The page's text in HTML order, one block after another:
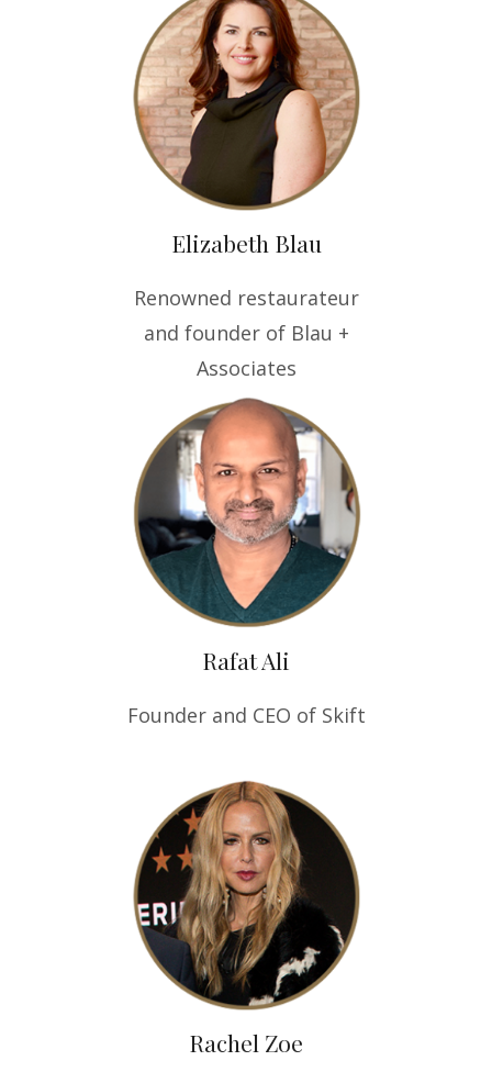
Elizabeth Blau
Renowned restaurateur
and founder of Blau +
Associates
Rafat Ali
Founder and CEO of Skift
Rachel Zoe